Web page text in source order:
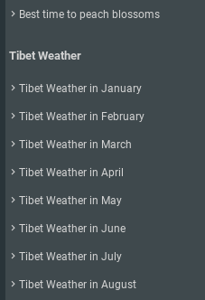
 Best time to peach blossoms
Tibet Weather
 Tibet Weather in January
 Tibet Weather in February
 Tibet Weather in March
 Tibet Weather in April
 Tibet Weather in May
 Tibet Weather in June
 Tibet Weather in July
 Tibet Weather in August